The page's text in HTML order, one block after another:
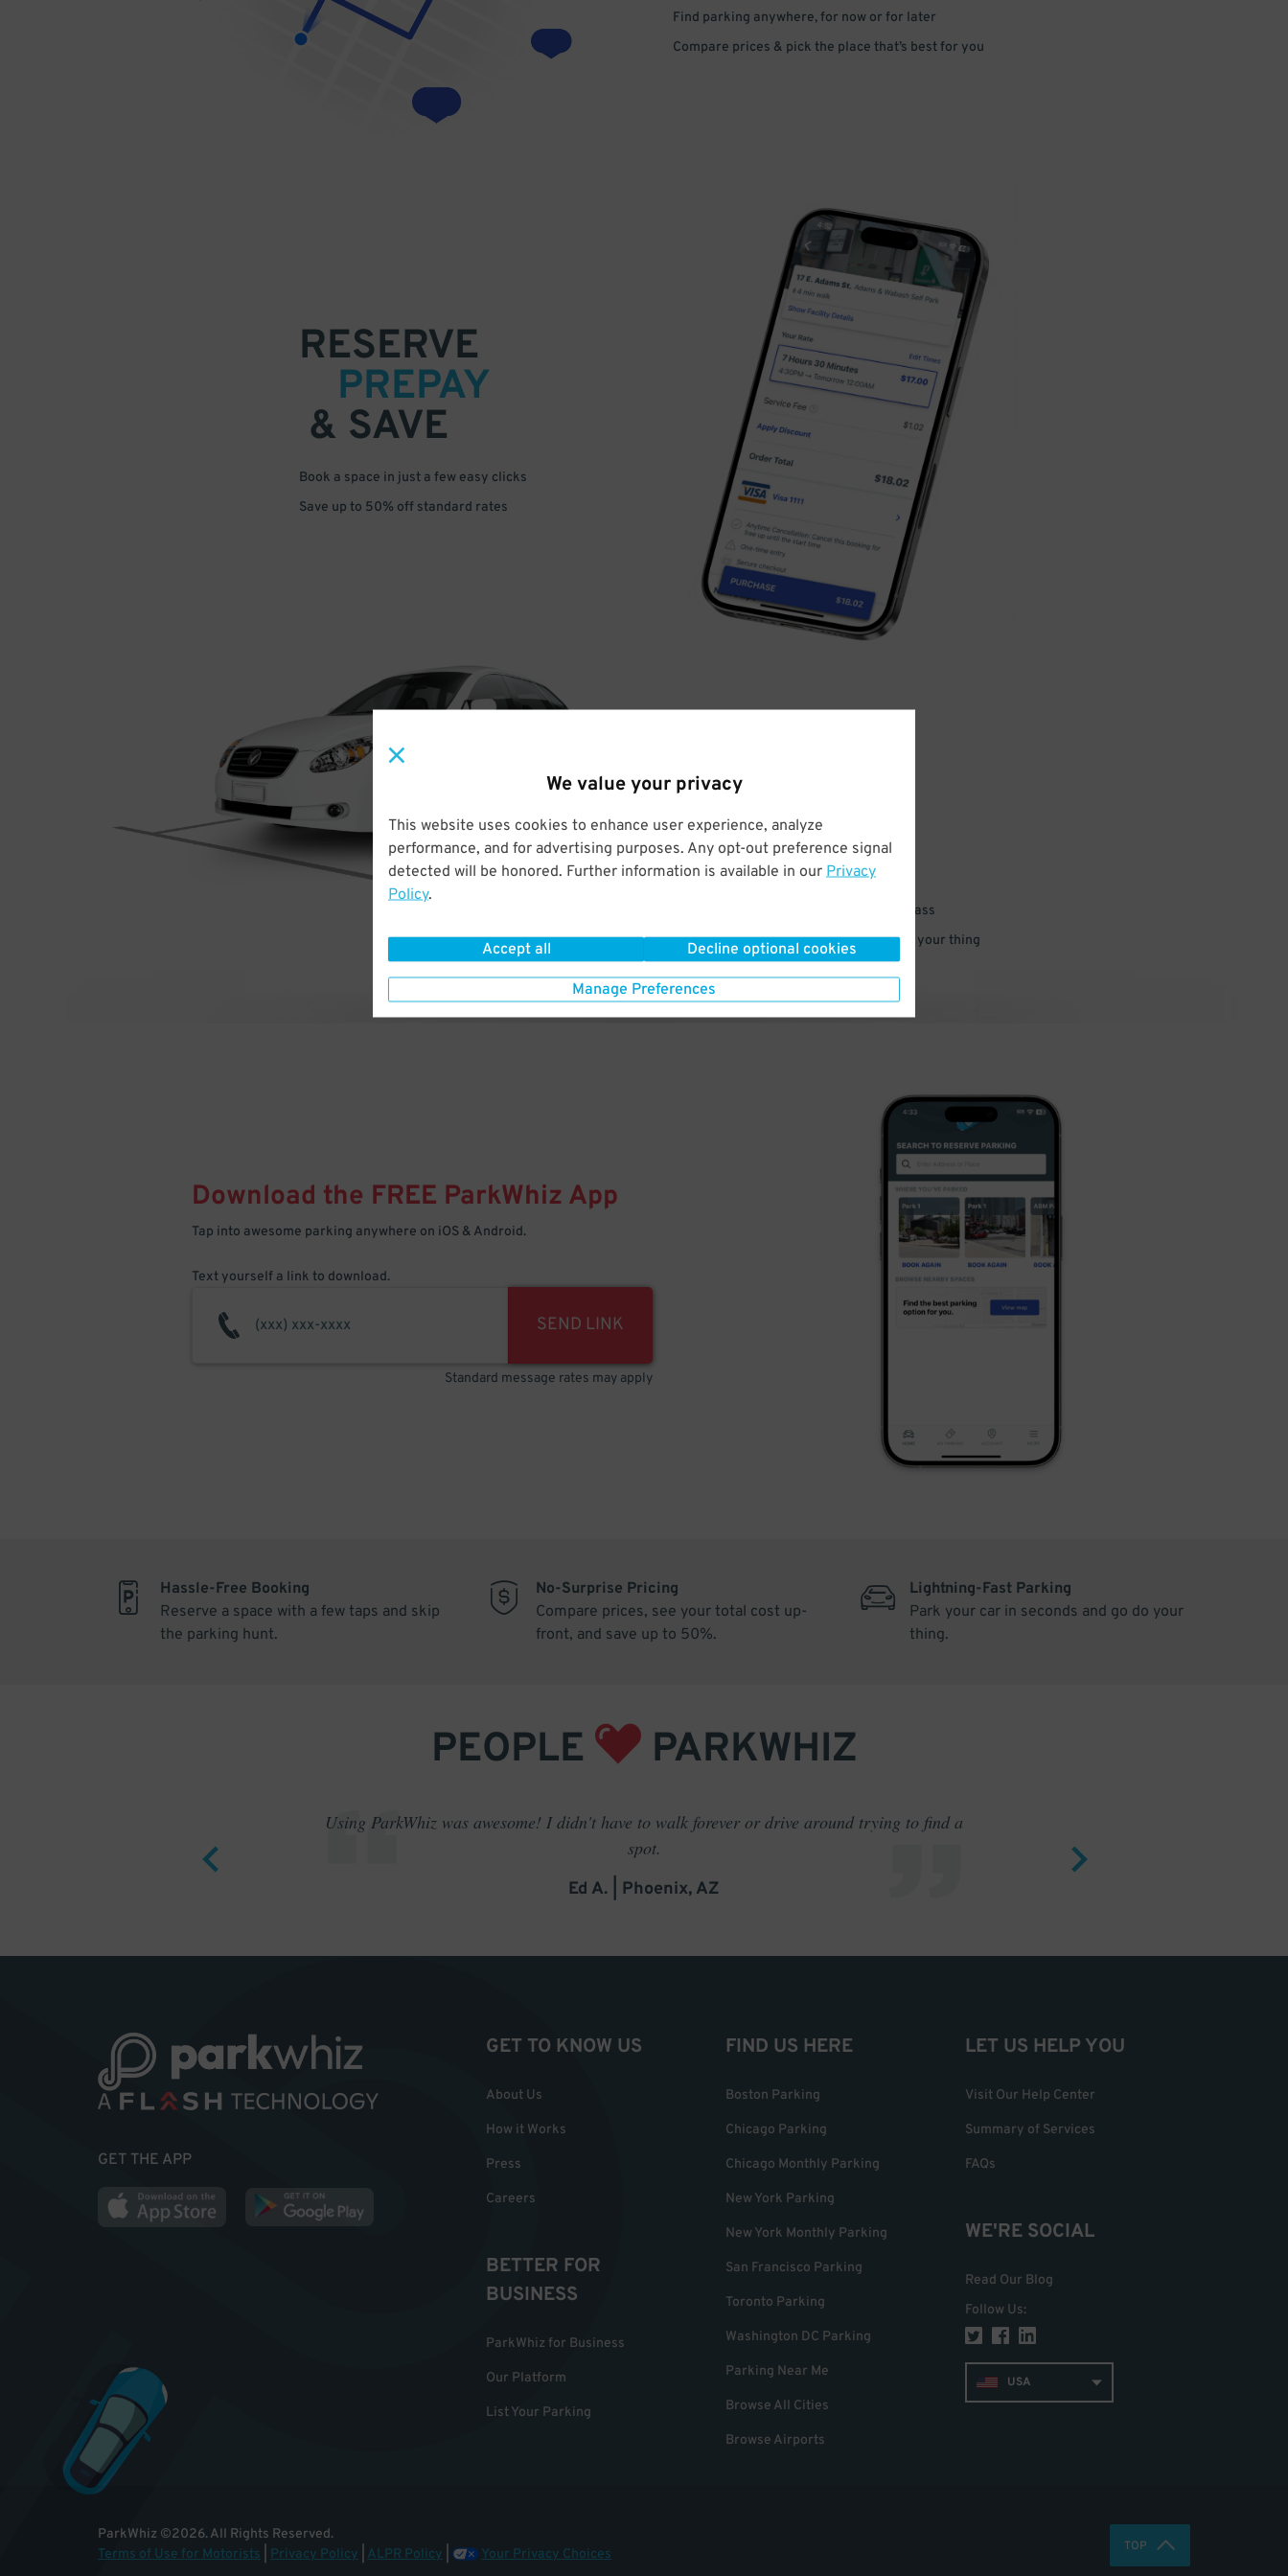
We value your privacy
This website uses cookies to enhance user experience, analyze
performance, and for advertising purposes. Any opt-out preference signal
detected will be honored. Further information is available in our Privacy
Policy.
Accept all Decline optional cookies
Manage Preferences
Find parking anywhere, for now or for later
Compare prices & pick the place that’s best for you
RESERVE
PREPAY
& SAVE
Book a space in just a few easy clicks
Save up to 50% off standard rates
DRIVE
ARRIVE
& PARK
Enter easily with your mobile parking pass
Your space is waiting – pull in and go do your thing
Download the FREE ParkWhiz App
Tap into awesome parking anywhere on iOS & Android.
Text yourself a link to download.
SEND LINK
Standard message rates may apply
Hassle-Free Booking
Reserve a space with a few taps and skip
the parking hunt.
No-Surprise Pricing
Compare prices, see your total cost up-
front, and save up to 50%.
Lightning-Fast Parking
Park your car in seconds and go do your
thing.
PEOPLE PARKWHIZ
Using ParkWhiz was awesome! I didn't have to walk forever or drive around trying to find a
spot.
Ed A. | Phoenix, AZ
GET THE APP
GET TO KNOW US
About Us
How it Works
Press
Careers
BETTER FOR
BUSINESS
ParkWhiz for Business
Our Platform
List Your Parking
FIND US HERE
Boston Parking
Chicago Parking
Chicago Monthly Parking
New York Parking
New York Monthly Parking
San Francisco Parking
Toronto Parking
Washington DC Parking
Parking Near Me
Browse All Cities
Browse Airports
LET US HELP YOU
Visit Our Help Center
Summary of Services
FAQs
WE'RE SOCIAL
Read Our Blog
Follow Us:
USA
ParkWhiz ©2026.All Rights Reserved.
Terms of Use for Motorists
Privacy Policy ALPR Policy Your Privacy Choices TOP